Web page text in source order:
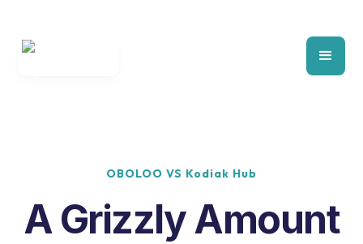
OBOLOO VS Kodiak Hub
A Grizzly Amount